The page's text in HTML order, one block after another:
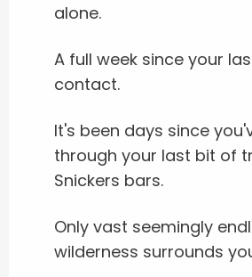
alone.
A full week since your
contact.
It's been days since
through your last bit of
Snickers bars.
Only vast seemingly
wilderness surrounds